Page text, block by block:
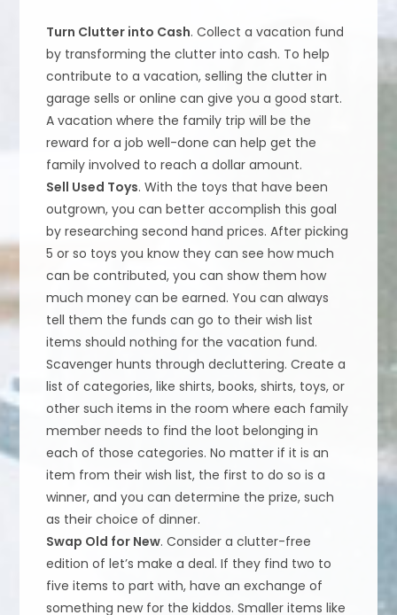
Turn Clutter into Cash. Collect a vacation fund
by transforming the clutter into cash. To help
contribute to a vacation, selling the clutter in
garage sells or online can give you a good start.
A vacation where the family trip will be the
reward for a job well-done can help get the
family involved to reach a dollar amount.
Sell Used Toys. With the toys that have been
outgrown, you can better accomplish this goal
by researching second hand prices. After picking
5 or so toys you know they can see how much
can be contributed, you can show them how
much money can be earned. You can always
tell them the funds can go to their wish list
items should nothing for the vacation fund.
Scavenger hunts through decluttering. Create a
list of categories, like shirts, books, shirts, toys, or
other such items in the room where each family
member needs to find the loot belonging in
each of those categories. No matter if it is an
item from their wish list, the first to do so is a
winner, and you can determine the prize, such
as their choice of dinner.
Swap Old for New. Consider a clutter-free
edition of let’s make a deal. If they find two to
five items to part with, have an exchange of
something new for the kiddos. Smaller items like